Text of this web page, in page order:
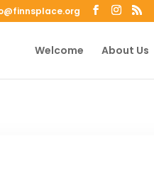
Welcome About Us